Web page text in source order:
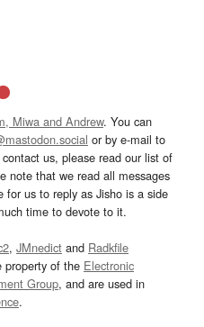
Miwa and Andrew. You can
or by e-mail to
us, please read our list of
note that we read all messages
us to reply as Jisho is a side
time to devote to it.
, JMnedict and Radkfile
property of the Electronic
Group, and are used in
.